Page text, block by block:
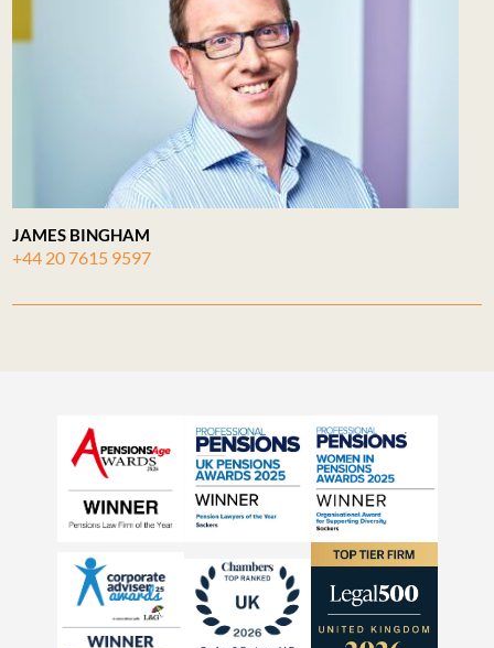
JAMES BINGHAM
+44 20 7615 9597